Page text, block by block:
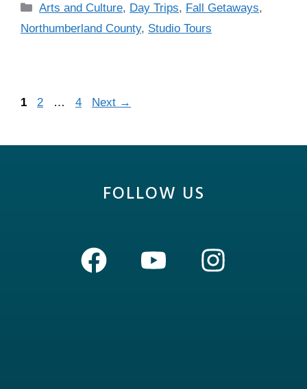
Arts and Culture, Day Trips, Fall Getaways,
Northumberland County, Studio Tours
1 2 … 4 Next →
FOLLOW US